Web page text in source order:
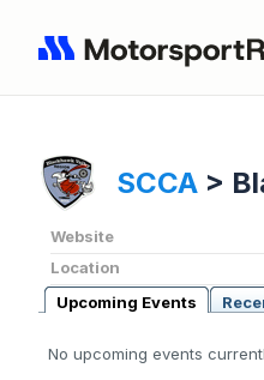
SCCA >
Website
Location
Upcoming Events
No upcoming events